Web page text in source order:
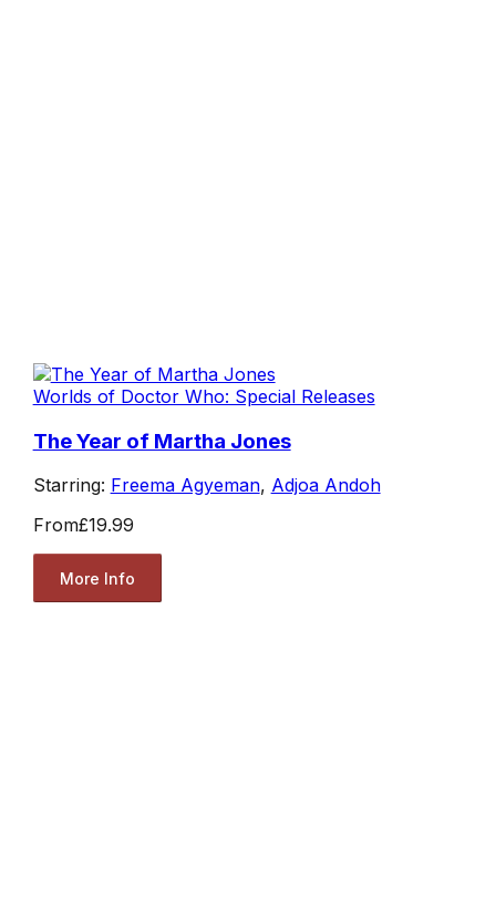
Worlds of Doctor Who: Special Releases
The Year of Martha Jones
Starring: Freema Agyeman, Adjoa Andoh
From£19.99
More Info